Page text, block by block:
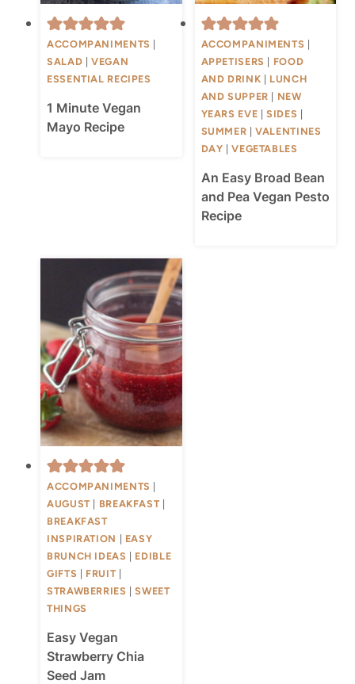
ACCOMPANIMENTS
SALAD |VEGAN
ESSENTIAL RECIPES
1 Minute Vegan
Mayo Recipe
ACCOMPANIMENTS
APPETISERS
FOOD
AND DRINK
LUNCH
AND SUPPER
NEW
YEARS EVE |SIDES
SUMMER |VALENTINES
DAY |VEGETABLES
An Easy Broad Bean
and Pea Vegan Pesto
Recipe
ACCOMPANIMENTS
AUGUST| BREAKFAST|
BREAKFAST
INSPIRATION
EASY
BRUNCH IDEAS
EDIBLE
GIFTS
FRUIT|
STRAWBERRIES
|SWEET
THINGS
Easy Vegan
Strawberry Chia
Seed Jam